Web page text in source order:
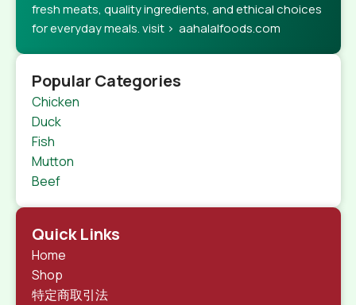
fresh meats, quality ingredients, and ethical choices
for everyday meals. visit > aahalalfoods.com
Popular Categories
Chicken
Duck
Fish
Mutton
Beef
Quick Links
Home
Shop
特定商取引法